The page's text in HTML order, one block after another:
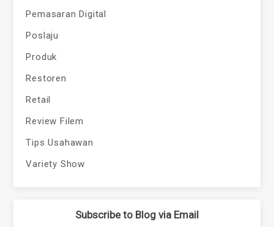
Pemasaran Digital
Poslaju
Produk
Restoren
Retail
Review Filem
Tips Usahawan
Variety Show
Subscribe to Blog via Email